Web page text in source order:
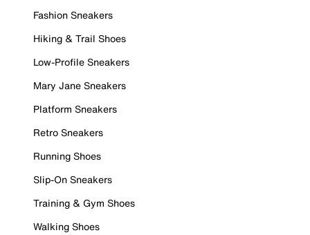
Fashion Sneakers
Hiking & Trail Shoes
Low-Profile Sneakers
Mary Jane Sneakers
Platform Sneakers
Retro Sneakers
Running Shoes
Slip-On Sneakers
Training & Gym Shoes
Walking Shoes